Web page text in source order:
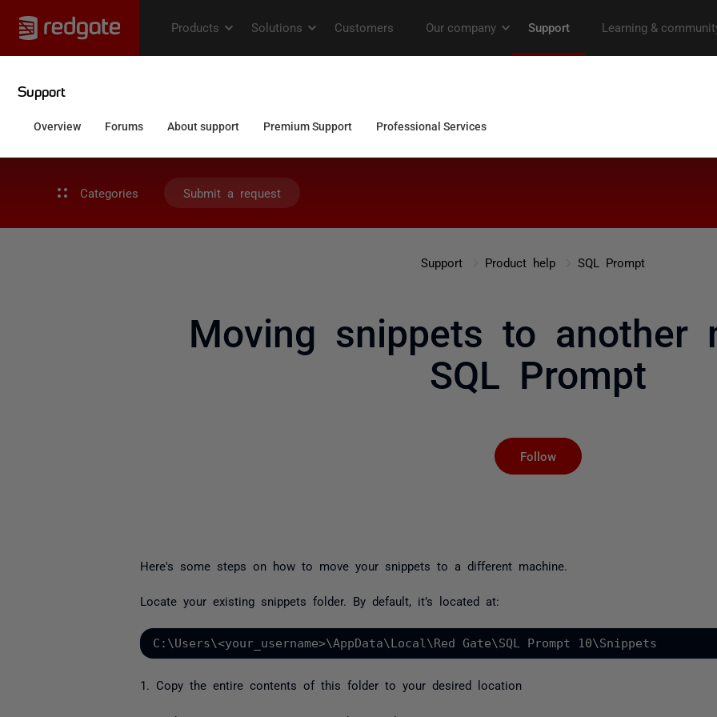
Categories Submit a request
Support Product help SQL Prompt
Moving snippets to another
SQL Prompt
Follow
Here's some steps on how to move your snippets to a different machine.
Locate your existing snippets folder. By default, it’s located at:
C:\Users\<your_username>\AppData\Local\Red Gate\SQL Prompt 10\Snippets
1. Copy the entire contents of this folder to your desired location